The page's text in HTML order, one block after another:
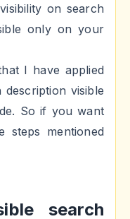
on search
only on your
I have applied
visible
So if you want
mentioned
search